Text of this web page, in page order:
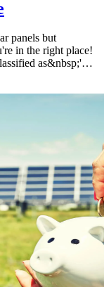
panels but
in the right place!
as&nbsp;'…